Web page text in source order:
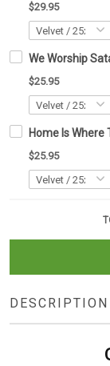
$29.95
We Worship
$25.95
Home Is
$25.95
DESCRIPTION